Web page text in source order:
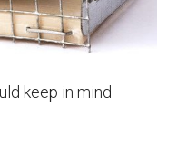
keep in mind